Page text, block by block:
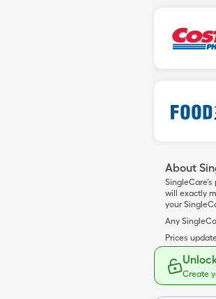
About
will exactly
your
Any
Prices
Create